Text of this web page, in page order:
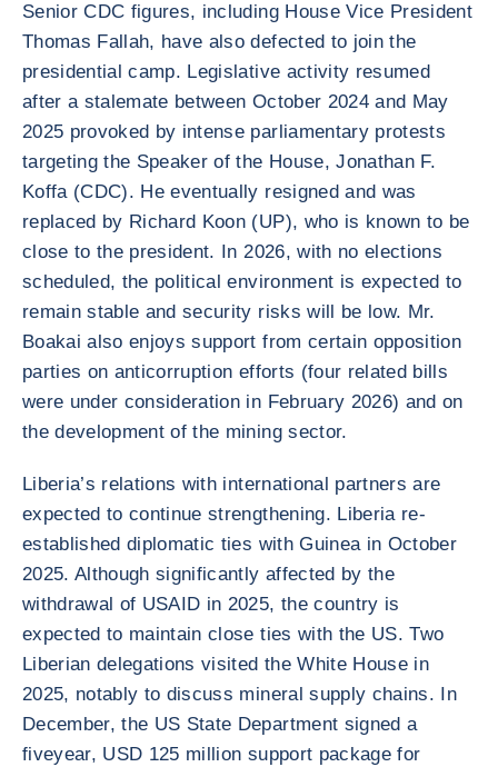
Senior CDC figures, including House Vice President
Thomas Fallah, have also defected to join the
presidential camp. Legislative activity resumed
after a stalemate between October 2024 and May
2025 provoked by intense parliamentary protests
targeting the Speaker of the House, Jonathan F.
Koffa (CDC). He eventually resigned and was
replaced by Richard Koon (UP), who is known to be
close to the president. In 2026, with no elections
scheduled, the political environment is expected to
remain stable and security risks will be low. Mr.
Boakai also enjoys support from certain opposition
parties on anticorruption efforts (four related bills
were under consideration in February 2026) and on
the development of the mining sector.
Liberia’s relations with international partners are
expected to continue strengthening. Liberia re-
established diplomatic ties with Guinea in October
2025. Although significantly affected by the
withdrawal of USAID in 2025, the country is
expected to maintain close ties with the US. Two
Liberian delegations visited the White House in
2025, notably to discuss mineral supply chains. In
December, the US State Department signed a
fiveyear, USD 125 million support package for